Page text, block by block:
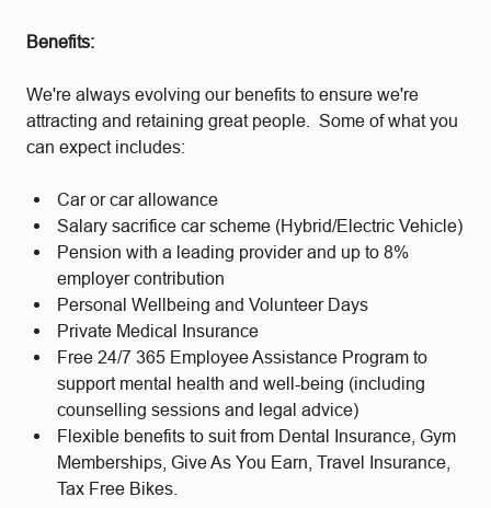
Benefits:
We're always evolving our benefits to ensure we're
attracting and retaining great people. Some of what you
can expect includes:
Car or car allowance
Salary sacrifice car scheme (Hybrid/Electric Vehicle)
Pension with a leading provider and up to 8%
employer contribution
Personal Wellbeing and Volunteer Days
Private Medical Insurance
Free 24/7 365 Employee Assistance Program to
support mental health and well-being (including
counselling sessions and legal advice)
Flexible benefits to suit from Dental Insurance, Gym
Memberships, Give As You Earn, Travel Insurance,
Tax Free Bikes.